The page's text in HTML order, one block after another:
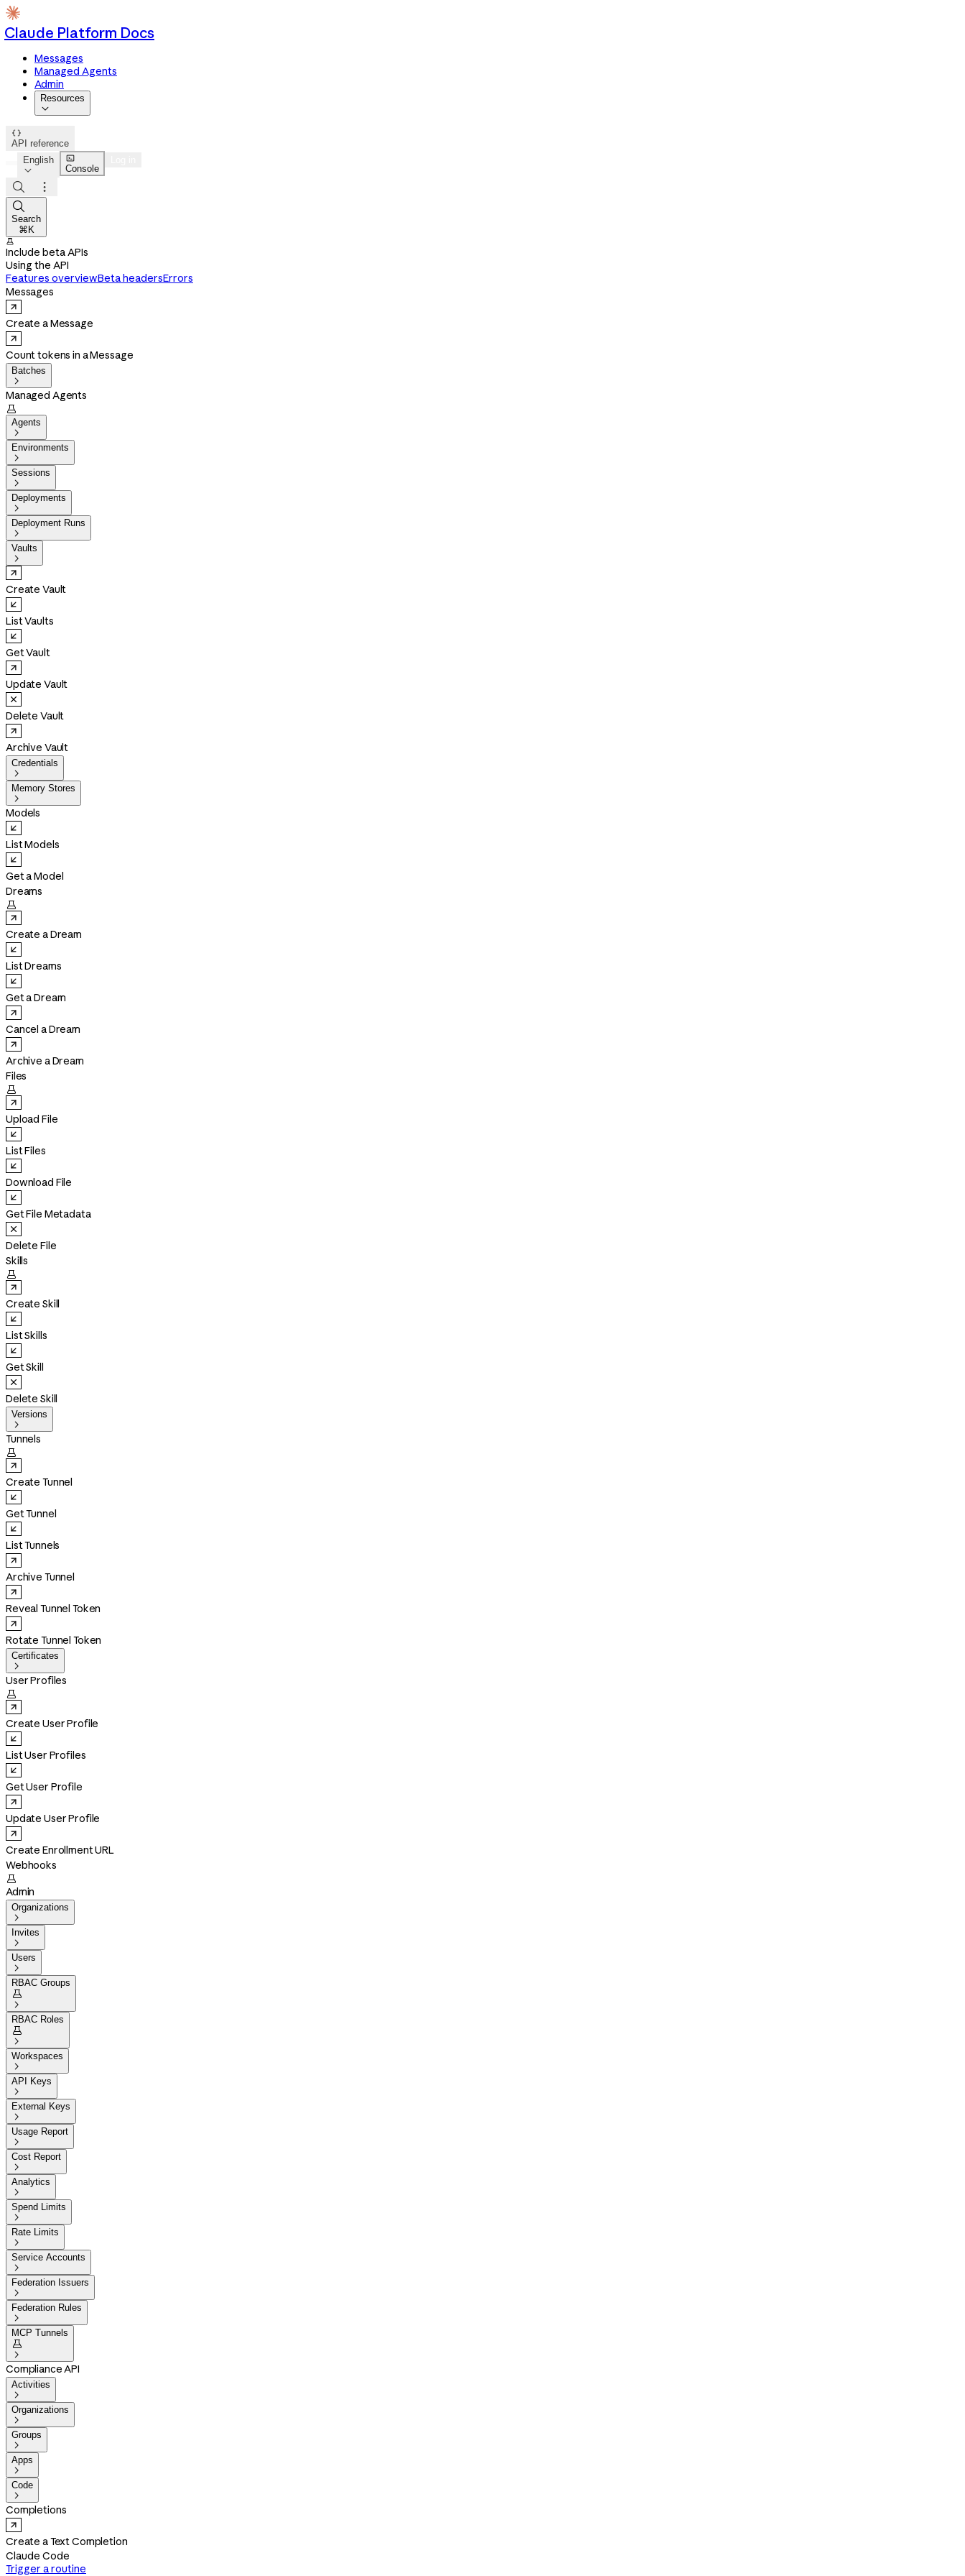
Claude Platform Docs
Messages
Managed Agents
Admin
Resources


API reference
English


Console



Search
⌘K

Include beta APIs
Using the API
Features overviewBeta headersErrors
Messages
Create a Message
Count tokens in a Message
Batches

Managed Agents

Agents

Environments

Sessions

Deployments

Deployment Runs

Vaults

Create Vault
List Vaults
Get Vault
Update Vault
Delete Vault
Archive Vault
Credentials

Memory Stores

Models
List Models
Get a Model
Dreams

Create a Dream
List Dreams
Get a Dream
Cancel a Dream
Archive a Dream
Files

Upload File
List Files
Download File
Get File Metadata
Delete File
Skills

Create Skill
List Skills
Get Skill
Delete Skill
Versions

Tunnels

Create Tunnel
Get Tunnel
List Tunnels
Archive Tunnel
Reveal Tunnel Token
Rotate Tunnel Token
Certificates

User Profiles

Create User Profile
List User Profiles
Get User Profile
Update User Profile
Create Enrollment URL
Webhooks

Admin
Organizations

Invites

Users

RBAC Groups


RBAC Roles


Workspaces

API Keys

External Keys

Usage Report

Cost Report

Analytics

Spend Limits

Rate Limits

Service Accounts

Federation Issuers

Federation Rules

MCP Tunnels


Compliance API
Activities

Organizations

Groups

Apps

Code

Completions
Create a Text Completion
Claude Code
Trigger a routine